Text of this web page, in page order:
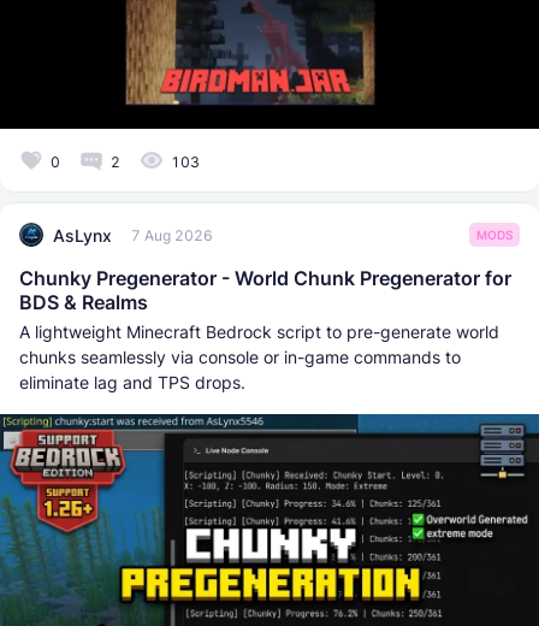
0 2 103
AsLynx 7 Aug 2026 MODS
Chunky Pregenerator - World Chunk Pregenerator for
BDS & Realms
A lightweight Minecraft Bedrock script to pre-generate world
chunks seamlessly via console or in-game commands to
eliminate lag and TPS drops.